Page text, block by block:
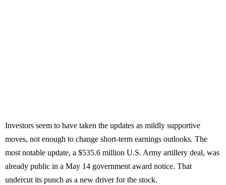
Investors seem to have taken the updates as mildly supportive
moves, not enough to change short-term earnings outlooks. The
most notable update, a $535.6 million U.S. Army artillery deal, was
already public in a May 14 government award notice. That
undercut its punch as a new driver for the stock.